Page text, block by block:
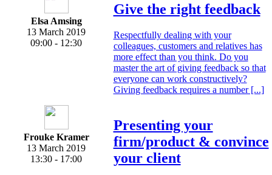
Elsa Amsing
13 March 2019
09:00 - 12:30
Give the right feedback
Respectfully dealing with your
colleagues, customers and relatives has
more effect than you think. Do you
master the art of giving feedback so that
everyone can work constructively?
Giving feedback requires a number [...]
Frouke Kramer
13 March 2019
13:30 - 17:00
Presenting your
firm/product & convince
your client